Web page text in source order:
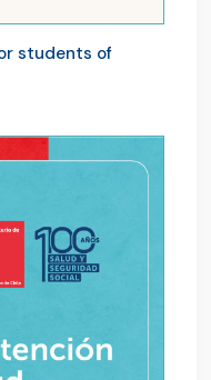
students of